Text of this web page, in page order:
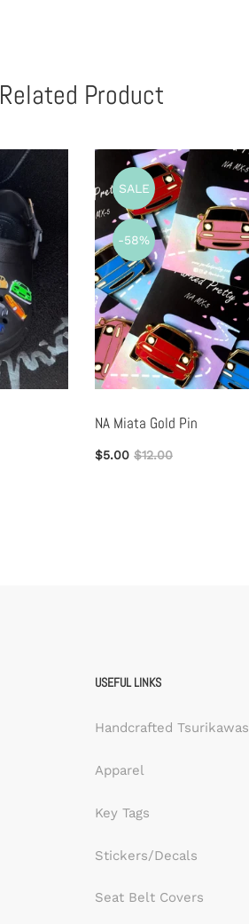
Related Product
SALE
-58%
NA Miata Gold Pin
$5.00 $12.00
USEFUL LINKS
Handcrafted Tsurikawas
Apparel
Key Tags
Stickers/Decals
Seat Belt Covers